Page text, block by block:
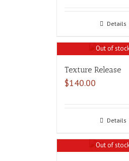
Details
Out of
Texture Release
$140.00
Details
Out of